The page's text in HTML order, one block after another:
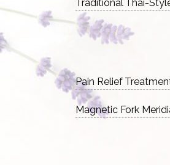
Traditional Thai-
Pain Relief
Magnetic Fork